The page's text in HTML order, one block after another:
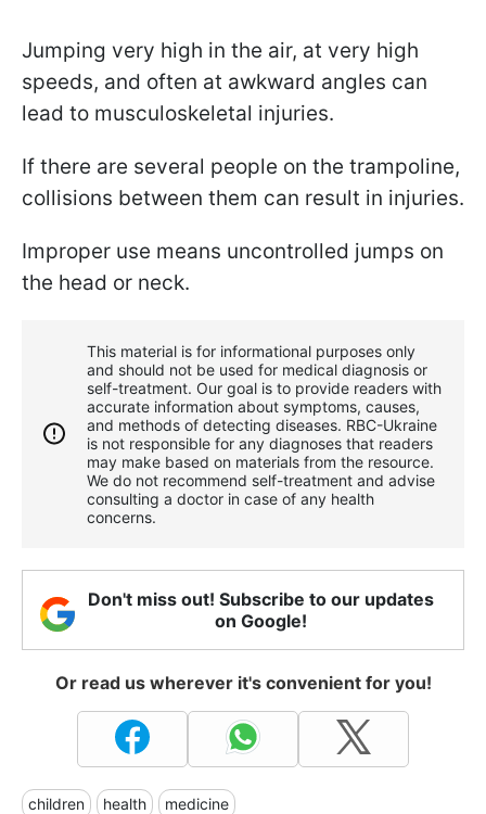
Jumping very high in the air, at very high
speeds, and often at awkward angles can
lead to musculoskeletal injuries.
If there are several people on the trampoline,
collisions between them can result in injuries.
Improper use means uncontrolled jumps on
the head or neck.
This material is for informational purposes only
and should not be used for medical diagnosis or
self-treatment. Our goal is to provide readers with
accurate information about symptoms, causes,
and methods of detecting diseases. RBС-Ukraine
is not responsible for any diagnoses that readers
may make based on materials from the resource.
We do not recommend self-treatment and advise
consulting a doctor in case of any health
concerns.
Don't miss out! Subscribe to our updates
on Google!
Or read us wherever it's convenient for you!
children health medicine